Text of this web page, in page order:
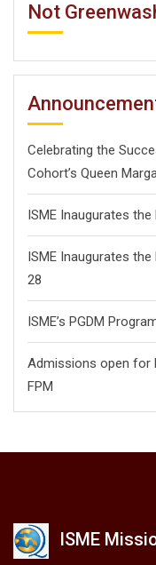
Not
Celebrating the
Cohort’s Queen
ISME Inaugurates
ISME Inaugurates
28
ISME’s PGDM
Admissions open for
FPM
ISME